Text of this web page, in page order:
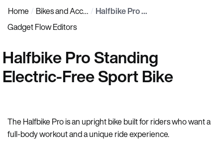
Home Bikes and Accessories
Halfbike Pro Standing Electric-Free Sport Bike
Gadget Flow Editors
Halfbike Pro Standing
Electric-Free Sport Bike
The Halfbike Pro is an upright bike built for riders who want a
full-body workout and a unique ride experience.